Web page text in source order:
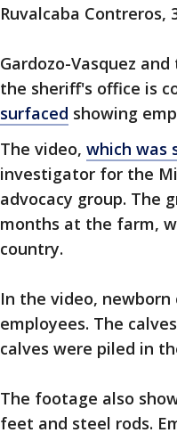
Ruvalcaba Contreros,
Gardozo-Vasquez
the sheriff's office is
surfaced showing
The video, which was
investigator for the
advocacy group. The
months at the farm,
country.
In the video,
employees. The
calves were piled in
The footage also
feet and steel rods.